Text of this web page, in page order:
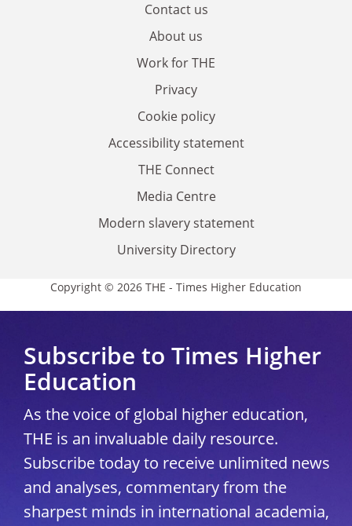
Contact us
About us
Work for THE
Privacy
Cookie policy
Accessibility statement
THE Connect
Media Centre
Modern slavery statement
University Directory
Copyright © 2026 THE - Times Higher Education
Subscribe to Times Higher
Education
As the voice of global higher education,
THE is an invaluable daily resource.
Subscribe today to receive unlimited news
and analyses, commentary from the
sharpest minds in international academia,